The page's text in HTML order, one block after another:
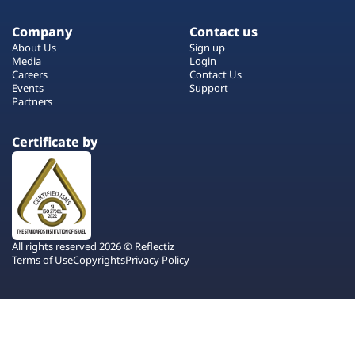
Company
About Us
Media
Careers
Events
Partners
Contact us
Sign up
Login
Contact Us
Support
Certificate by
All rights reserved 2026 © Reflectiz
Terms of UseCopyrightsPrivacy Policy